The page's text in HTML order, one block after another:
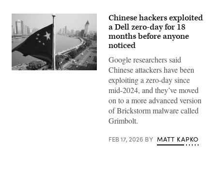
Chinese hackers exploited
a Dell zero-day for 18
months before anyone
noticed
Google researchers said
Chinese attackers have been
exploiting a zero-day since
mid-2024, and they’ve moved
on to a more advanced version
of Brickstorm malware called
Grimbolt.
FEB 17, 2026 BY MATT KAPKO